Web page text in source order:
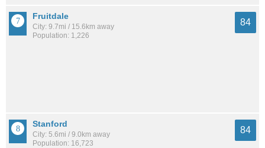
Fruitdale
City: 9.7mi / 15.6km away
Population: 1,226
84
Stanford
City: 5.6mi / 9.0km away
Population: 16,723
84